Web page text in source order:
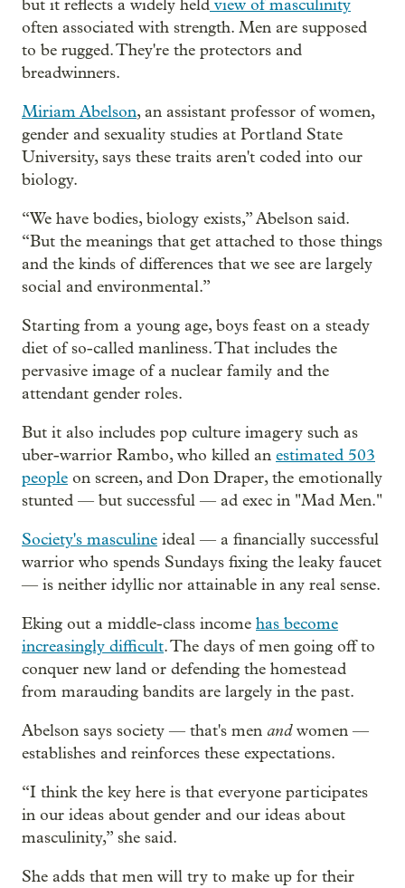
but it reflects a widely held view of masculinity
often associated with strength. Men are supposed
to be rugged. They're the protectors and
breadwinners.
Miriam Abelson, an assistant professor of women,
gender and sexuality studies at Portland State
University, says these traits aren't coded into our
biology.
“We have bodies, biology exists,” Abelson said.
“But the meanings that get attached to those things
and the kinds of differences that we see are largely
social and environmental.”
Starting from a young age, boys feast on a steady
diet of so-called manliness. That includes the
pervasive image of a nuclear family and the
attendant gender roles.
But it also includes pop culture imagery such as
uber-warrior Rambo, who killed an estimated 503
people on screen, and Don Draper, the emotionally
stunted — but successful — ad exec in "Mad Men."
Society's masculine ideal — a financially successful
warrior who spends Sundays fixing the leaky faucet
— is neither idyllic nor attainable in any real sense.
Eking out a middle-class income has become
increasingly difficult. The days of men going off to
conquer new land or defending the homestead
from marauding bandits are largely in the past.
Abelson says society — that's men andwomen —
establishes and reinforces these expectations.
“I think the key here is that everyone participates
in our ideas about gender and our ideas about
masculinity,” she said.
She adds that men will try to make up for their